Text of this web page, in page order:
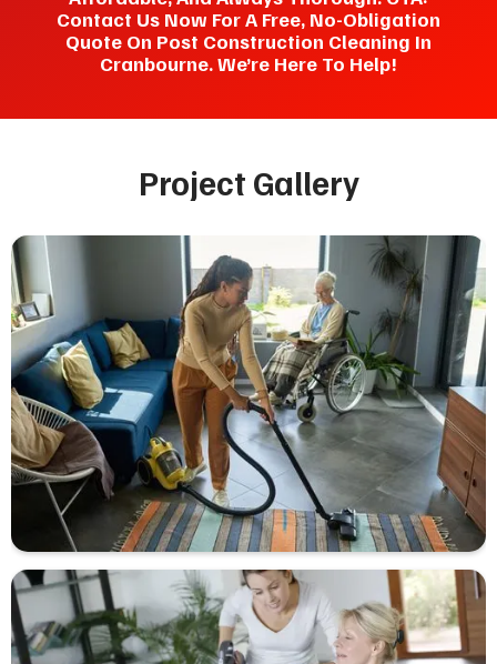
Contact Us Now For A Free, No-Obligation
Quote On Post Construction Cleaning In
Cranbourne. We’re Here To Help!
Project Gallery